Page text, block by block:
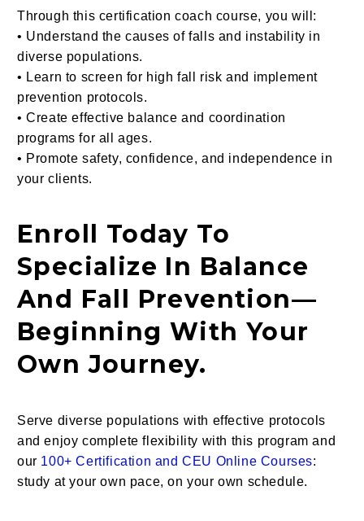
Through this certification coach course, you will:
• Understand the causes of falls and instability in
diverse populations.
• Learn to screen for high fall risk and implement
prevention protocols.
• Create effective balance and coordination
programs for all ages.
• Promote safety, confidence, and independence in
your clients.
Enroll Today To
Specialize In Balance
And Fall Prevention—
Beginning With Your
Own Journey.
Serve diverse populations with effective protocols
and enjoy complete flexibility with this program and
our 100+ Certification and CEU Online Courses:
study at your own pace, on your own schedule.